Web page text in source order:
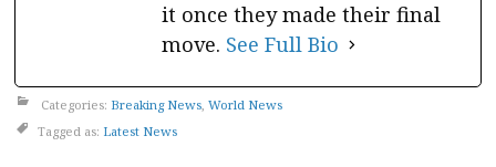
it once they made their final
move. See Full Bio
Categories: Breaking News, World News
Tagged as: Latest News